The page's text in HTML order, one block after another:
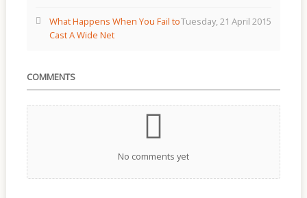
Tuesday, 21 April 2015
What Happens When You Fail to
Cast A Wide Net
COMMENTS
No comments yet